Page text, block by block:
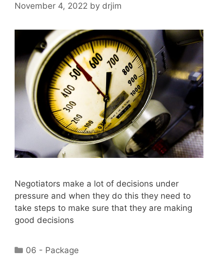
November 4, 2022 by drjim
Negotiators make a lot of decisions under
pressure and when they do this they need to
take steps to make sure that they are making
good decisions
Categories
06 - Package